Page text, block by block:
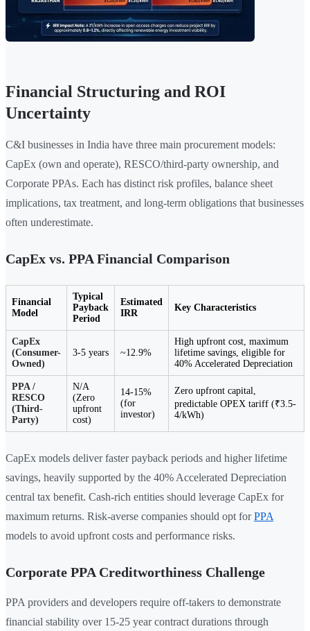
Financial Structuring and ROI
Uncertainty
C&I businesses in India have three main procurement models:
CapEx (own and operate), RESCO/third-party ownership, and
Corporate PPAs. Each has distinct risk profiles, balance sheet
implications, tax treatment, and long-term obligations that businesses
often underestimate.
CapEx vs. PPA Financial Comparison
Financial
Model
Typical
Payback
Period
Estimated
IRR
Key Characteristics
CapEx
(Consumer-
Owned)
3-5 years ~12.9%
High upfront cost, maximum
lifetime savings, eligible for
40% Accelerated Depreciation
PPA /
RESCO
(Third-
Party)
N/A
(Zero
upfront
cost)
14-15%
(for
investor)
Zero upfront capital,
predictable OPEX tariff (₹3.5-
4/kWh)
CapEx models deliver faster payback periods and higher lifetime
savings, heavily supported by the 40% Accelerated Depreciation
central tax benefit. Cash-rich entities should leverage CapEx for
maximum returns. Risk-averse companies should opt forPPA
models to avoid upfront costs and performance risks.
Corporate PPA Creditworthiness Challenge
PPA providers and developers require off-takers to demonstrate
financial stability over 15-25 year contract durations through